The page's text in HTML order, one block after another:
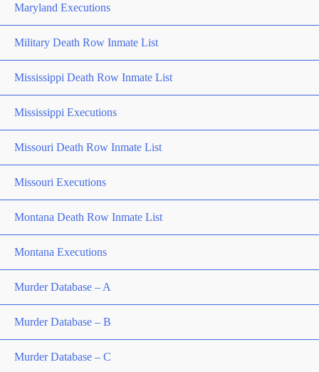
Maryland Executions
Military Death Row Inmate List
Mississippi Death Row Inmate List
Mississippi Executions
Missouri Death Row Inmate List
Missouri Executions
Montana Death Row Inmate List
Montana Executions
Murder Database – A
Murder Database – B
Murder Database – C